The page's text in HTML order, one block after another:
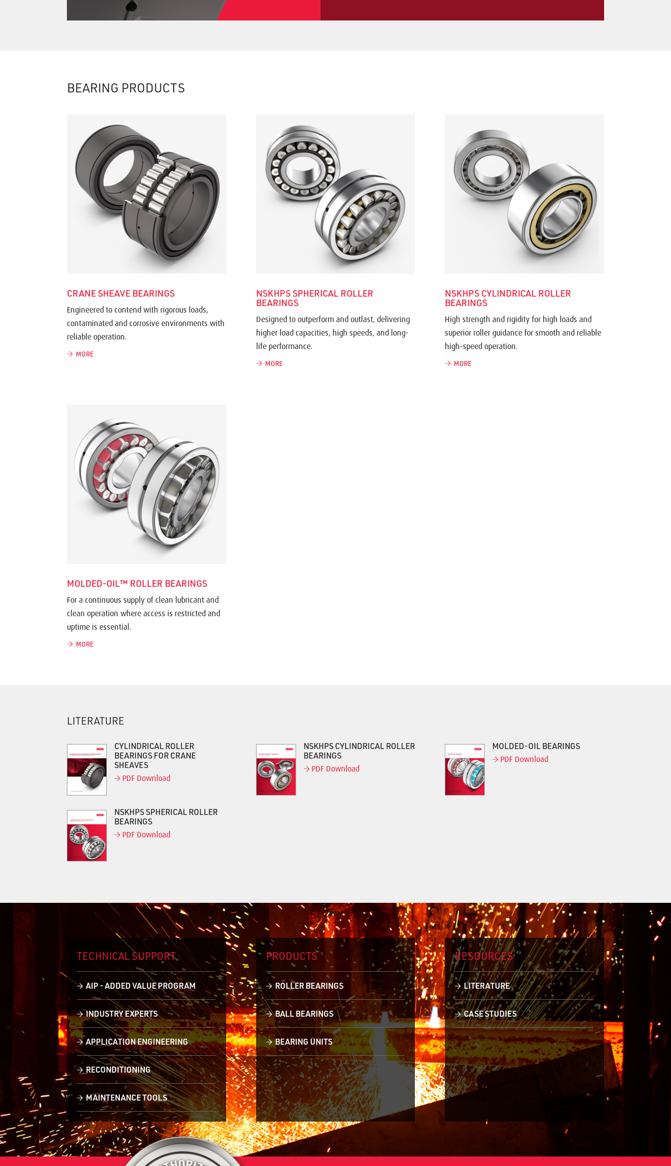
BEARING PRODUCTS
CRANE SHEAVE BEARINGS
Engineered to contend with rigorous loads,
contaminated and corrosive environments with
reliable operation.
MORE
NSKHPS SPHERICAL ROLLER
BEARINGS
Designed to outperform and outlast, delivering
higher load capacities, high speeds, and long-
life performance.
MORE
NSKHPS CYLINDRICAL ROLLER
BEARINGS
High strength and rigidity for high loads and
superior roller guidance for smooth and reliable
high-speed operation.
MORE
MOLDED-OIL™ ROLLER BEARINGS
For a continuous supply of clean lubricant and
clean operation where access is restricted and
uptime is essential.
MORE
LITERATURE
CYLINDRICAL ROLLER
BEARINGS FOR CRANE
SHEAVES
PDF Download
NSKHPS SPHERICAL ROLLER
BEARINGS
PDF Download
NSKHPS CYLINDRICAL ROLLER
BEARINGS
PDF Download
MOLDED-OIL BEARINGS
PDF Download
TECHNICALSUPPORT
AIP - ADDED VALUE PROGRAM
INDUSTRY EXPERTS
APPLICATION ENGINEERING
RECONDITIONING
MAINTENANCE TOOLS
PRODUCTS
ROLLER BEARINGS
BALL BEARINGS
BEARING UNITS
RESOURCES
LITERATURE
CASE STUDIES